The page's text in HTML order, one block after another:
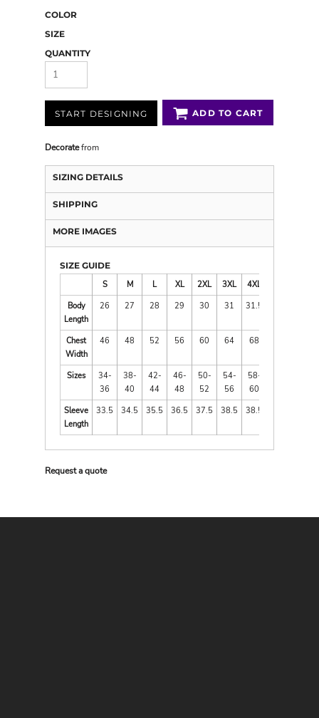
COLOR
SIZE
QUANTITY
START DESIGNING ADD TO CART
Decoratefrom
SIZING DETAILS
SHIPPING
MORE IMAGES
SIZE GUIDE
S
M L XL 2XL 3XL
4XL
Body
Length
26 27 28 29 30 31 31.5
Chest
Width
46 48 52 56 60 64 68
Sizes
34-
36
38-
40
42-
44
46-
48
50-
52
54-
56
58-
60
Sleeve
Length
33.5 34.5 35.5 36.5 37.5 38.5 38.5
Request a quote